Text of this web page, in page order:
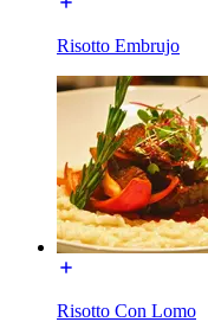
Risotto Embrujo
Risotto Con Lomo